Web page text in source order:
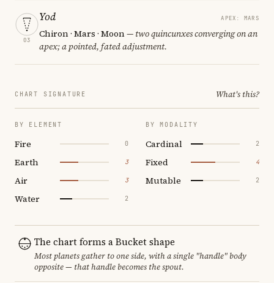
03
Yod APEX: MARS
Chiron · Mars · Moon— two quincunxes converging on an
apex; a pointed, fated adjustment.
CHART SIGNATURE What's this?
BY ELEMENT
Fire 0
Earth 3
Air 3
Water 2
BY MODALITY
Cardinal 2
Fixed 4
Mutable 2
The chart forms a Bucket shape
Most planets gather to one side, with a single "handle" body
opposite — that handle becomes the spout.